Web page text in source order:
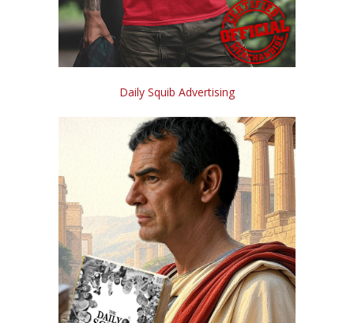
Daily Squib Advertising